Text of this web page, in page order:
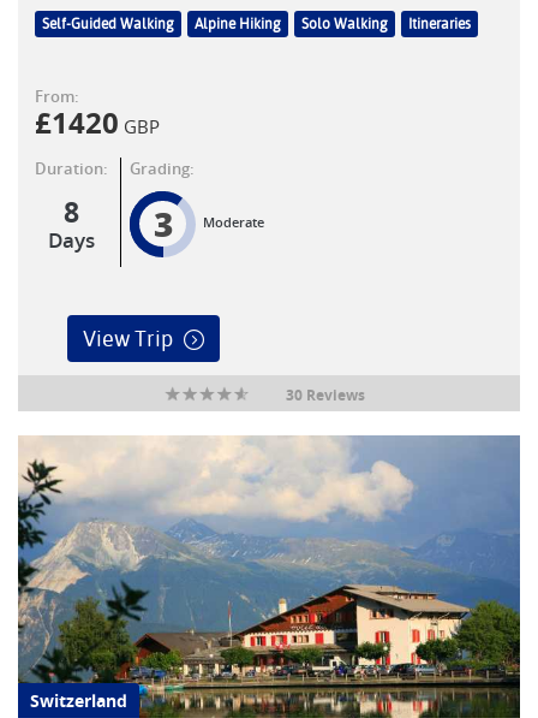
Self-Guided Walking Alpine Hiking Solo Walking Itineraries
From:
£1420 GBP
Duration:
8
Days
Grading:
3 Moderate
View Trip
30 Reviews
Switzerland